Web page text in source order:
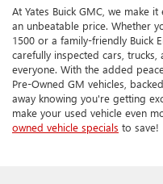
At Yates Buick GMC, we make
an unbeatable price. Whether
1500 or a family-friendly Buick
carefully inspected cars,
everyone. With the added
Pre-Owned GM vehicles,
away knowing you're getting
make your used vehicle even
owned vehicle specials to save!